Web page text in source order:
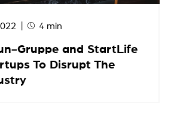
4 min
Gruppe and StartLife
To Disrupt The